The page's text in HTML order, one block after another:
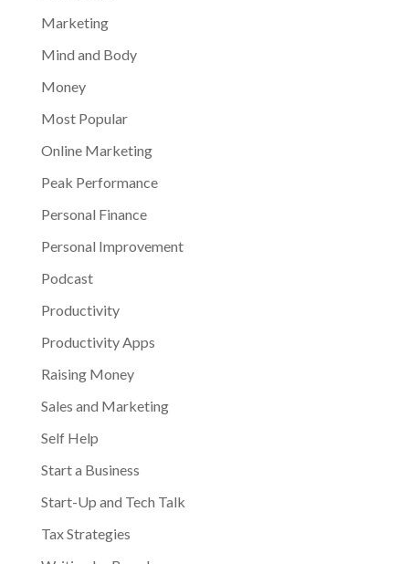
Marketing
Mind and Body
Money
Most Popular
Online Marketing
Peak Performance
Personal Finance
Personal Improvement
Podcast
Productivity
Productivity Apps
Raising Money
Sales and Marketing
Self Help
Start a Business
Start-Up and Tech Talk
Tax Strategies